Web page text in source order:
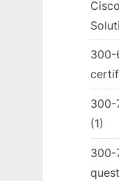
300-
300-
(1)
300-